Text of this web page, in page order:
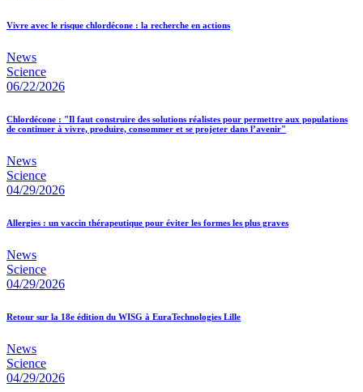
Vivre avec le risque chlordécone : la recherche en actions
News
Science
06/22/2026
Chlordécone : "Il faut construire des solutions réalistes pour permettre aux populations
de continuer à vivre, produire, consommer et se projeter dans l’avenir"
News
Science
04/29/2026
Allergies : un vaccin thérapeutique pour éviter les formes les plus graves
News
Science
04/29/2026
Retour sur la 18e édition du WISG à EuraTechnologies Lille
News
Science
04/29/2026